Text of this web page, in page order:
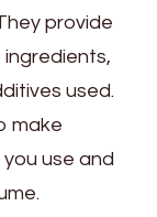
provide
used.
make
use and